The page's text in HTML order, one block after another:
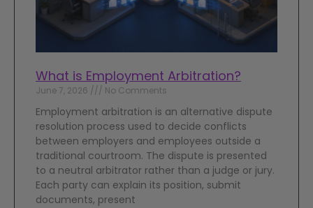
What is Employment Arbitration?
June 7, 2026 No Comments
Employment arbitration is an alternative dispute
resolution process used to decide conflicts
between employers and employees outside a
traditional courtroom. The dispute is presented
to a neutral arbitrator rather than a judge or jury.
Each party can explain its position, submit
documents, present